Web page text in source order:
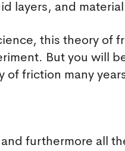
layers, and
this theory of
But you will
friction many
and furthermore all